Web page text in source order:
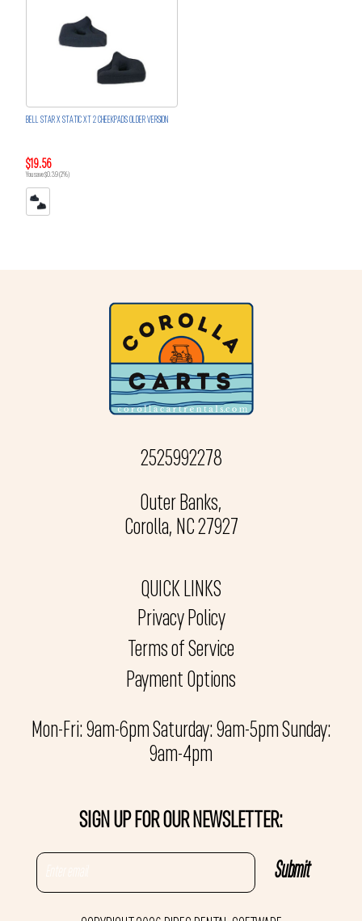
BELL STAR X STATIC XT 2 CHEEKPADS OLDER VERSION
$19.56
You save $0.39 (2%)
2525992278
Outer Banks,
Corolla, NC 27927
QUICK LINKS
Privacy Policy
Terms of Service
Payment Options
Mon-Fri: 9am-6pm Saturday: 9am-5pm Sunday:
9am-4pm
SIGN UP FOR OUR NEWSLETTER: